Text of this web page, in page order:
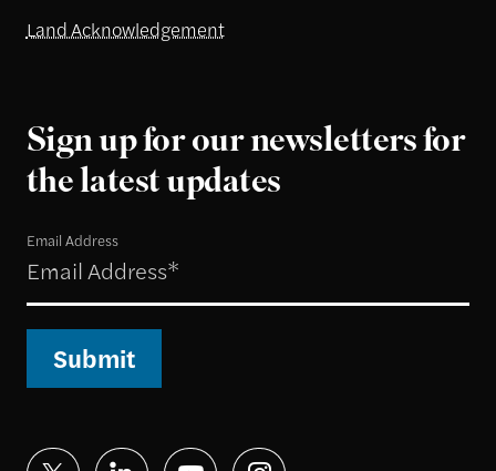
Land Acknowledgement
Sign up for our newsletters for
the latest updates
Email Address
Submit